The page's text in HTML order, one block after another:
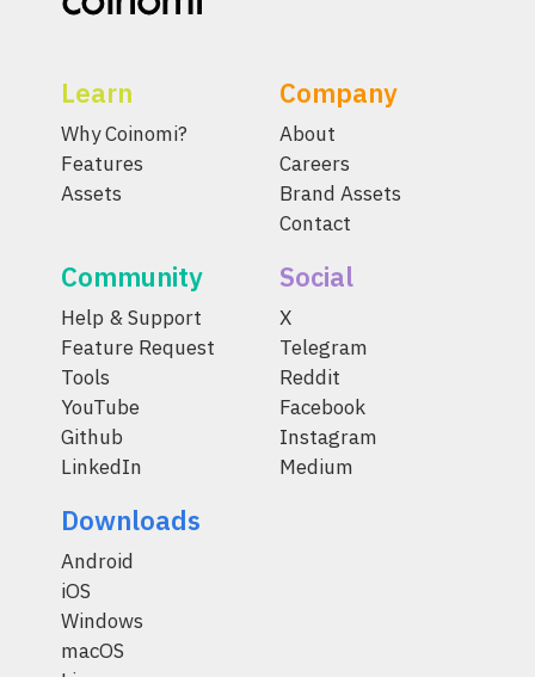
Learn
Why Coinomi?
Features
Assets
Company
About
Careers
Brand Assets
Contact
Community
Help & Support
Feature Request
Tools
YouTube
Github
LinkedIn
Social
X
Telegram
Reddit
Facebook
Instagram
Medium
Downloads
Android
iOS
Windows
macOS